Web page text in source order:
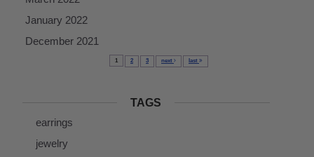
January 2022
December 2021
1 2 3 next last
TAGS
earrings
jewelry